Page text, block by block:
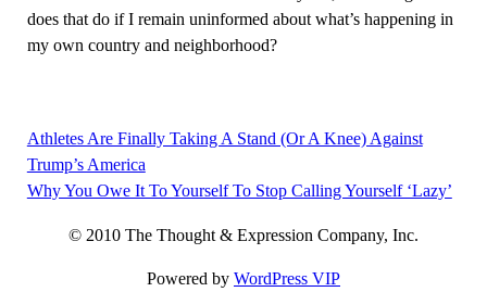
does that do if I remain uninformed about what’s happening in
my own country and neighborhood?
Post
navigation
Athletes Are Finally Taking A Stand (Or A Knee) Against
Trump’s America
Why You Owe It To Yourself To Stop Calling Yourself ‘Lazy’
© 2010 The Thought & Expression Company, Inc.
Powered by WordPress VIP